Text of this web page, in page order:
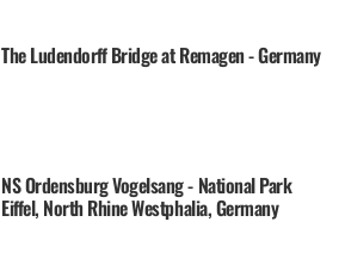
The Ludendorff Bridge at Remagen - Germany
NS Ordensburg Vogelsang - National Park
Eiffel, North Rhine Westphalia, Germany